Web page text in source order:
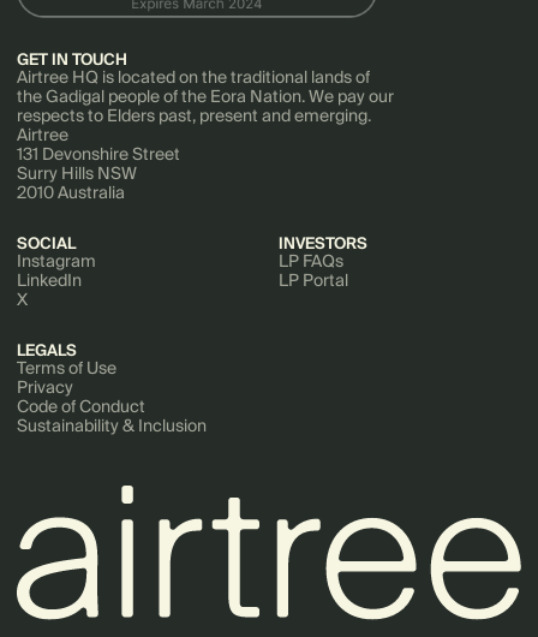
GET IN TOUCH
Airtree HQ is located on the traditional lands of
the Gadigal people of the Eora Nation. We pay our
respects to Elders past, present and emerging.
Airtree
131 Devonshire Street
Surry Hills NSW
2010 Australia
SOCIAL
Instagram
LinkedIn
X
INVESTORS
LP FAQs
LP Portal
LEGALS
Terms of Use
Privacy
Code of Conduct
Sustainability & Inclusion